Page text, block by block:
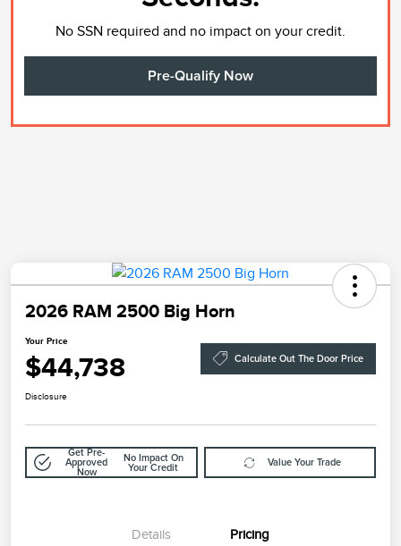
No SSN required and no impact on your credit.
Pre-Qualify Now
2026 RAM 2500 Big Horn
Your Price
$44,738 Calculate Out The Door Price
Disclosure
Get Pre-
Approved
Now
No Impact On
Your Credit
Value Your Trade
Details Pricing